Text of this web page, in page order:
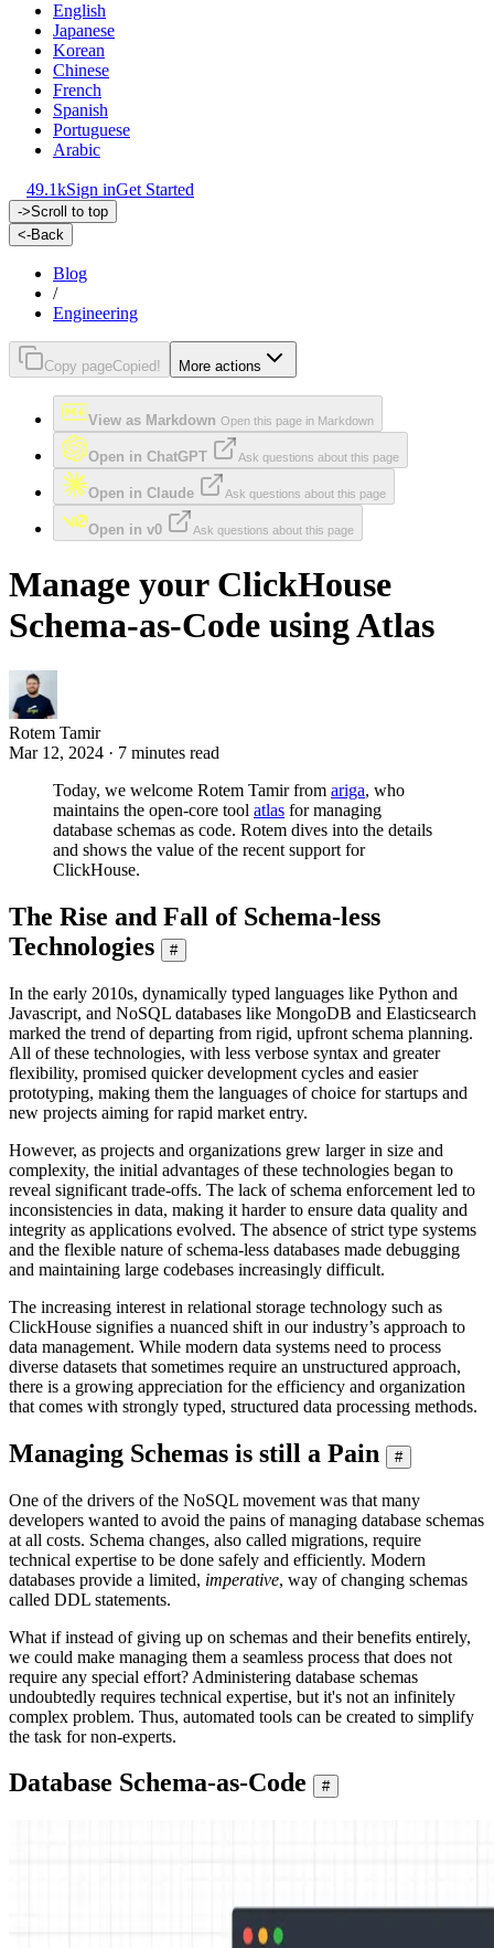
English
Japanese
Korean
Chinese
French
Spanish
Portuguese
Arabic
49.1kSign inGet Started
->Scroll to top
<-Back
Blog
/
Engineering
Copy pageCopied! More actions
View as Markdown Open this page in Markdown
Open in ChatGPT Ask questions about this page
Open in Claude Ask questions about this page
Open in v0 Ask questions about this page
Manage your ClickHouse
Schema-as-Code using Atlas
Rotem Tamir
Mar 12, 2024 · 7 minutes read
Today, we welcome Rotem Tamir from ariga, who
maintains the open-core tool atlas for managing
database schemas as code. Rotem dives into the details
and shows the value of the recent support for
ClickHouse.
The Rise and Fall of Schema-less
Technologies
#
In the early 2010s, dynamically typed languages like Python and
Javascript, and NoSQL databases like MongoDB and Elasticsearch
marked the trend of departing from rigid, upfront schema planning.
All of these technologies, with less verbose syntax and greater
flexibility, promised quicker development cycles and easier
prototyping, making them the languages of choice for startups and
new projects aiming for rapid market entry.
However, as projects and organizations grew larger in size and
complexity, the initial advantages of these technologies began to
reveal significant trade-offs. The lack of schema enforcement led to
inconsistencies in data, making it harder to ensure data quality and
integrity as applications evolved. The absence of strict type systems
and the flexible nature of schema-less databases made debugging
and maintaining large codebases increasingly difficult.
The increasing interest in relational storage technology such as
ClickHouse signifies a nuanced shift in our industry’s approach to
data management. While modern data systems need to process
diverse datasets that sometimes require an unstructured approach,
there is a growing appreciation for the efficiency and organization
that comes with strongly typed, structured data processing methods.
Managing Schemas is still a Pain #
One of the drivers of the NoSQL movement was that many
developers wanted to avoid the pains of managing database schemas
at all costs. Schema changes, also called migrations, require
technical expertise to be done safely and efficiently. Modern
databases provide a limited, imperative, way of changing schemas
called DDL statements.
What if instead of giving up on schemas and their benefits entirely,
we could make managing them a seamless process that does not
require any special effort? Administering database schemas
undoubtedly requires technical expertise, but it's not an infinitely
complex problem. Thus, automated tools can be created to simplify
the task for non-experts.
Database Schema-as-Code #